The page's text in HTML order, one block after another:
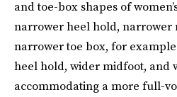
and toe-box shapes of
narrower heel hold, narrower
narrower toe box, for
heel hold, wider midfoot, and
accommodating a more full-